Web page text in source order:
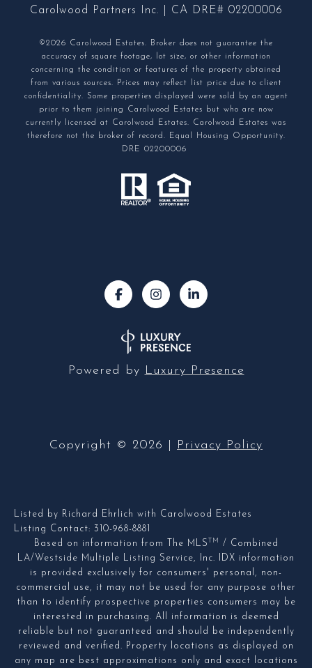
Carolwood Partners Inc. | CA DRE# 02200006
©2026 Carolwood Estates. Broker does not guarantee the
accuracy of square footage, lot size, or other information
concerning the condition or features of the property obtained
from various sources. Prices may reflect list price due to client
confidentiality. Some properties displayed were sold by an agent
prior to them joining Carolwood Estates but who are now
currently licensed at Carolwood Estates. Carolwood Estates was
therefore not the broker of record. Equal Housing Opportunity.
DRE 02200006
Powered by Luxury Presence
Copyright © 2026 Privacy Policy
Listed by Richard Ehrlich with Carolwood Estates
Listing Contact: 310-968-8881
Based on information from The MLSTM
/ Combined
LA/Westside Multiple Listing Service, Inc. IDX information
is provided exclusively for consumers' personal, non-
commercial use, it may not be used for any purpose other
than to identify prospective properties consumers may be
interested in purchasing. All information is deemed
reliable but not guaranteed and should be independently
reviewed and verified. Property locations as displayed on
any map are best approximations only and exact locations